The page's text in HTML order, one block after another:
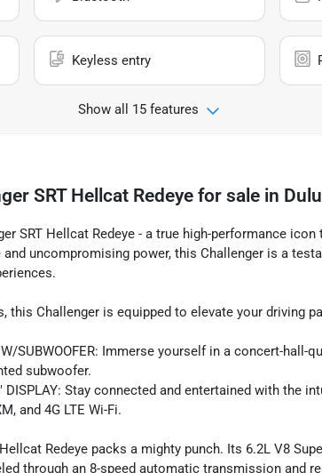
Keyless entry
Show all 15 features
SRT Hellcat Redeye for sale in
SRT Hellcat Redeye - a true high-performance
uncompromising power, this Challenger is a
this Challenger is equipped to elevate your driving
W/SUBWOOFER: Immerse yourself in a concert-hall-
subwoofer.
DISPLAY: Stay connected and entertained with the
and 4G LTE Wi-Fi.
Redeye packs a mighty punch. Its 6.2L V8
through an 8-speed automatic transmission and